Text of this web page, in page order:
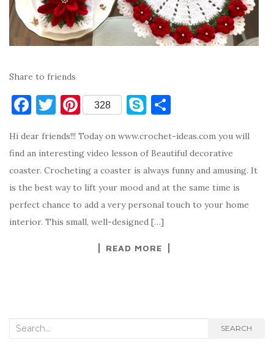
Share to friends
F
c
e
b
o
o
T
it
te
r
Pi
er
es
t
328 S
y
p
e
ar
e
Hi dear friends!!! Today on www.crochet-ideas.com you will
find an interesting video lesson of Beautiful decorative
coaster. Crocheting a coaster is always funny and amusing. It
is the best way to lift your mood and at the same time is
perfect chance to add a very personal touch to your home
interior. This small, well-designed […]
READ MORE
Search
SEARCH